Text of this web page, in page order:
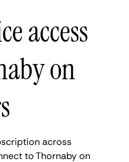
access
on
across
to Thornaby on